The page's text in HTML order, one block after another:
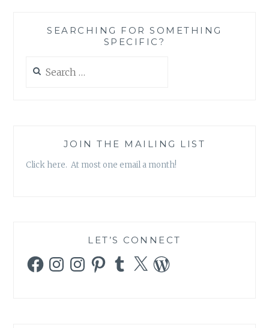
SEARCHING FOR SOMETHING
SPECIFIC?
for:
JOIN THE MAILING LIST
Click here. At most one email a month!
LET’S CONNECT
FacebookInstagramInstagramPinterestTumblr
X WordPress